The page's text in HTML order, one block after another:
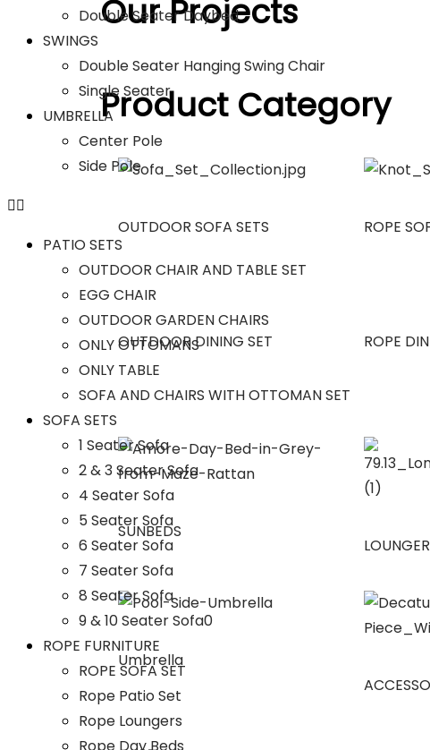
Double Seater Daybed
SWINGS
Double Seater Hanging Swing Chair
Single Seater
UMBRELLA
Center Pole
Side Pole
PATIO SETS
OUTDOOR CHAIR AND TABLE SET
EGG CHAIR
OUTDOOR GARDEN CHAIRS
ONLY OTTOMANS
ONLY TABLE
SOFA AND CHAIRS WITH OTTOMAN SET
SOFA SETS
1 Seater Sofa
2 & 3 Seater Sofa
4 Seater Sofa
5 Seater Sofa
6 Seater Sofa
7 Seater Sofa
8 Seater Sofa
9 & 10 Seater Sofa0
ROPE FURNITURE
ROPE SOFA SET
Rope Patio Set
Rope Loungers
Our Projects
Product Category
OUTDOOR SOFA SETS ROPE
OUTDOOR DINING SET ROPE
SUNBEDS
Umbrella